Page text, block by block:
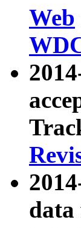
Web
data